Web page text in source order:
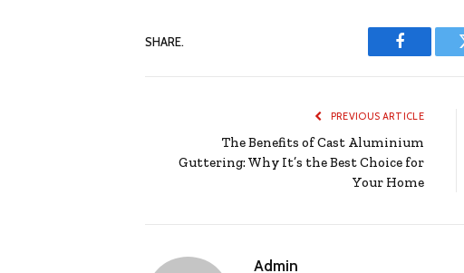
SHARE.
Facebook
PREVIOUS ARTICLE
The Benefits of Cast Aluminium
Guttering: Why It’s the Best Choice for
Your Home
Admin